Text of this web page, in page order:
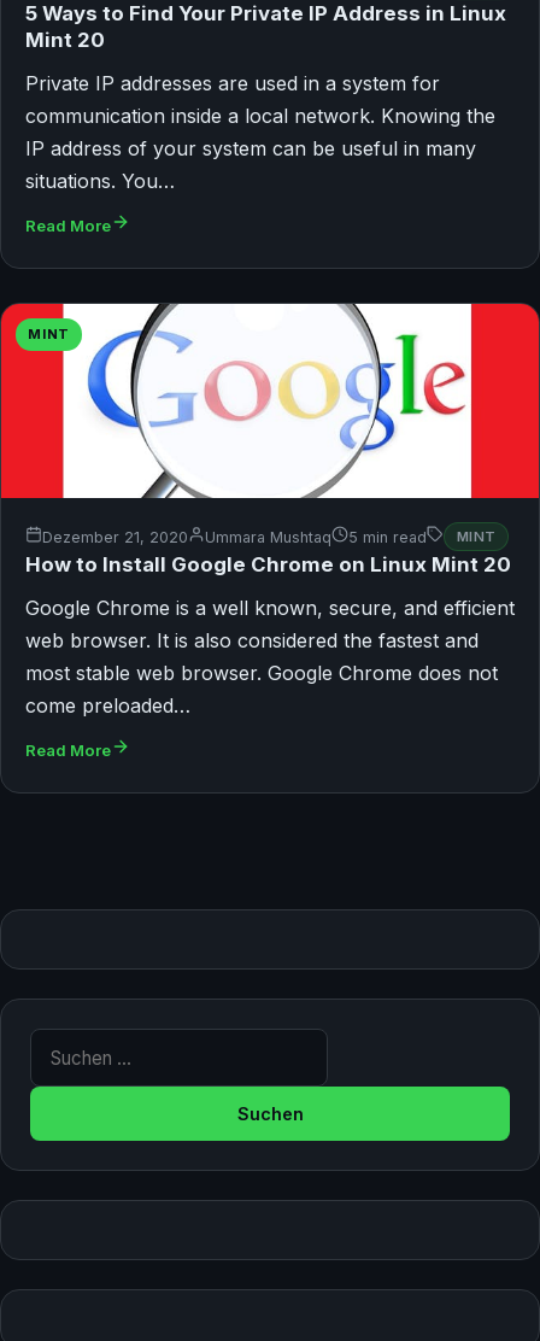
5 Ways to Find Your Private IP Address in Linux
Mint 20
Private IP addresses are used in a system for
communication inside a local network. Knowing the
IP address of your system can be useful in many
situations. You…
Read More
MINT
Dezember 21, 2020 Ummara Mushtaq 5 min read MINT
How to Install Google Chrome on Linux Mint 20
Google Chrome is a well known, secure, and efficient
web browser. It is also considered the fastest and
most stable web browser. Google Chrome does not
come preloaded…
Read More